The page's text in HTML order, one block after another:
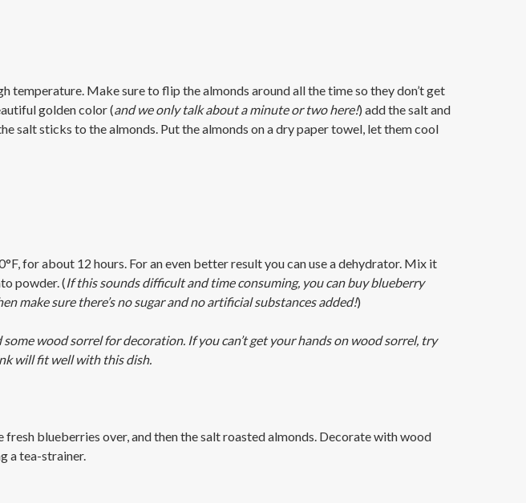
temperature. Make sure to flip the almonds around all the time so they don’t get
golden color (and we only talk about a minute or two here!) add the salt and
salt sticks to the almonds. Put the almonds on a dry paper towel, let them cool
for about 12 hours. For an even better result you can use a dehydrator. Mix it
powder. (If this sounds difficult and time consuming, you can buy blueberry
make sure there’s no sugar and no artificial substances added!)
wood sorrel for decoration. If you can’t get your hands on wood sorrel, try
will fit well with this dish.
blueberries over, and then the salt roasted almonds. Decorate with wood
a tea-strainer.